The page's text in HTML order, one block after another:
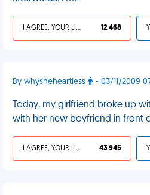
I AGREE, YOUR LIFE SUCKS 12 468
By whysheheartless - 03/11/2009
Today, my girlfriend broke up
with her new boyfriend in front
I AGREE, YOUR LIFE SUCKS 43 945